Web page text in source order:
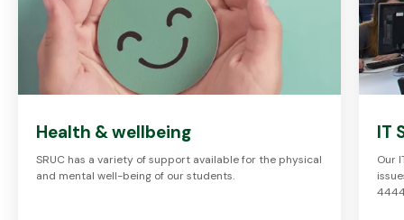
Health & wellbeing
SRUC has a variety of support available for the physical
and mental well-being of our students.
IT
Our